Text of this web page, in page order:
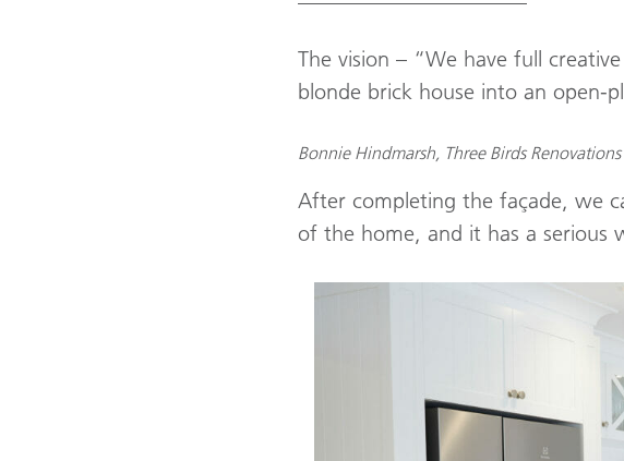
The vision – “We have full
blonde brick house into an open-
Bonnie Hindmarsh, Three Birds Renovations
After completing the façade, we
of the home, and it has a serious